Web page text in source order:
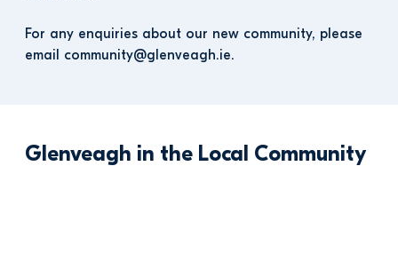
For any enquiries about our new community, please
email community@glenveagh.ie.
Glenveagh in the Local Community